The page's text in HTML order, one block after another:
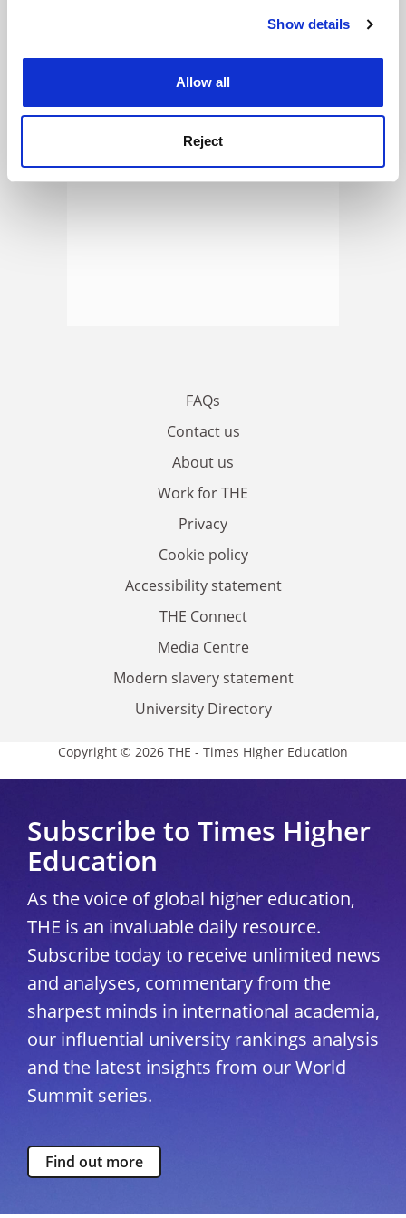
Cookie Notice: We use cookies to improve your
Show details
Allow all
Reject
ADVERTISEMENT
FAQs
Contact us
About us
Work for THE
Privacy
Cookie policy
Accessibility statement
THE Connect
Media Centre
Modern slavery statement
University Directory
Copyright © 2026 THE - Times Higher Education
Subscribe to Times Higher
Education
As the voice of global higher education,
THE is an invaluable daily resource.
Subscribe today to receive unlimited news
and analyses, commentary from the
sharpest minds in international academia,
our influential university rankings analysis
and the latest insights from our World
Summit series.
Find out more